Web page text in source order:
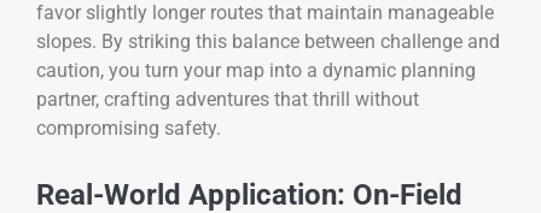
favor slightly longer routes that maintain manageable
slopes. By striking this balance between challenge and
caution, you turn your map into a dynamic planning
partner, crafting adventures that thrill without
compromising safety.
Real-World Application: On-Field